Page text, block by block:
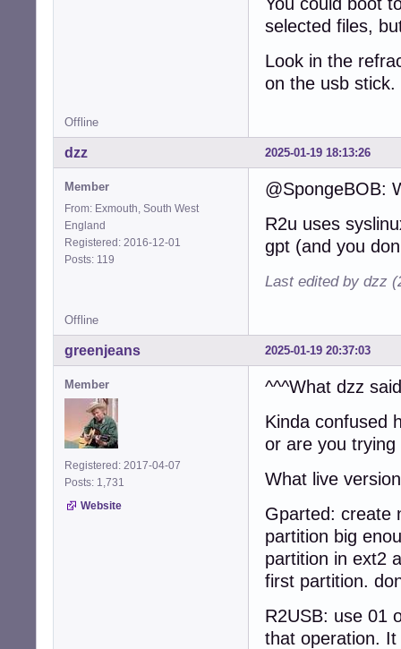
selected files,
Look in the
on the usb
Offline
2025-01-19 18:13:26
dzz
Member
From: Exmouth, South West
England
Registered: 2016-12-01
Posts: 119
@SpongeBOB:
R2u uses
gpt (and you
Last edited by dzz
Offline
2025-01-19 20:37:03
greenjeans
Member
Registered: 2017-04-07
Posts: 1,731
Website
^^^What dzz
Kinda confused
or are you
What live
Gparted: create
partition big
partition in ext2
first partition.
R2USB: use 01
that operation.